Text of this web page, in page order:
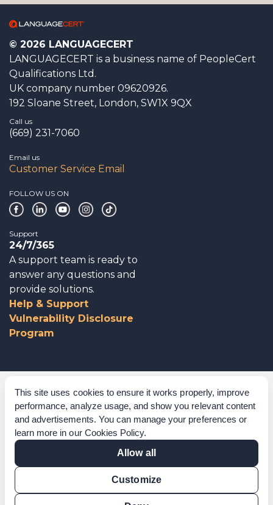
This site uses cookies to ensure it works properly, improve
performance, analyze usage, and show you relevant content
and advertisements. You can manage your preferences or
learn more in our Cookies Policy.
Allow all
Customize
© 2026 LANGUAGECERT
LANGUAGECERT is a business name of PeopleCert
Qualifications Ltd.
UK company number 09620926.
192 Sloane Street, London, SW1X 9QX
Call us
(669) 231-7060
Email us
Customer Service Email
FOLLOW US ON
Support
24/7/365
A support team is ready to
answer any questions and
provide solutions.
Help & Support
Vulnerability Disclosure
Program
Corporate Governance
Acknowledgements
Policies & Terms of Service